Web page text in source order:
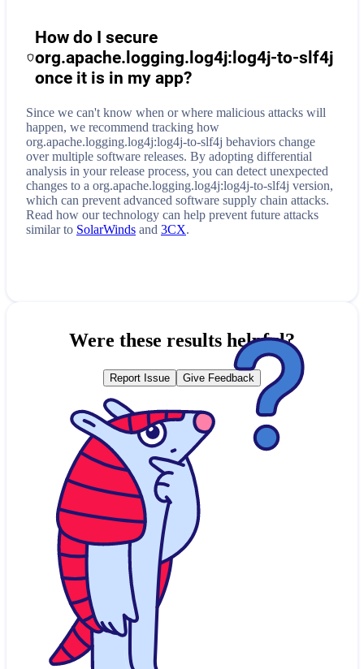
How do I secure
org.apache.logging.log4j:log4j-to-slf4j
once it is in my app?
Since we can't know when or where malicious attacks will
happen, we recommend tracking how
org.apache.logging.log4j:log4j-to-slf4j behaviors change
over multiple software releases. By adopting differential
analysis in your release process, you can detect unexpected
changes to a org.apache.logging.log4j:log4j-to-slf4j version,
which can prevent advanced software supply chain attacks.
Read how our technology can help prevent future attacks
similar to SolarWinds and 3CX.
Were these results helpful?
Report Issue Give Feedback